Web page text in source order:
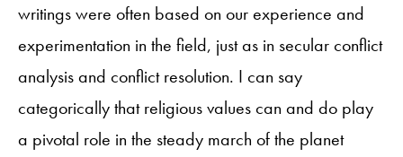
writings were often based on our experience and
experimentation in the field, just as in secular conflict
analysis and conflict resolution. I can say
categorically that religious values can and do play
a pivotal role in the steady march of the planet